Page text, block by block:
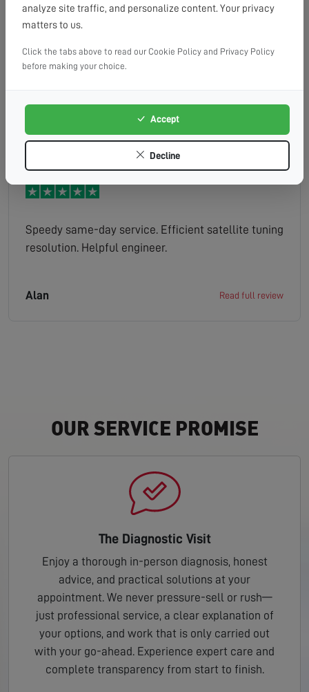
Great service. Stuart got straight on with the job
signal now. Many thanks!!!
Speedy same-day service. Efficient satellite tuning
resolution. Helpful engineer.
Alan Read full review
OUR SERVICE PROMISE
The Diagnostic Visit
Enjoy a thorough in-person diagnosis, honest
advice, and practical solutions at your
appointment. We never pressure-sell or rush—
just professional service, a clear explanation of
your options, and work that is only carried out
with your go-ahead. Experience expert care and
complete transparency from start to finish.
analyze site traffic, and personalize content. Your privacy
matters to us.
Click the tabs above to read our Cookie Policy and Privacy Policy
before making your choice.
Accept
Decline